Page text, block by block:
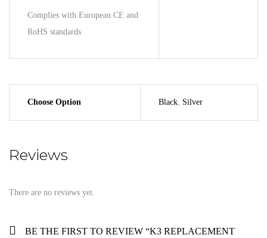
Complies with European CE and
RoHS standards
Choose Option Black Silver
Reviews
There are no reviews yet.
BE THE FIRST TO REVIEW “K3 REPLACEMENT